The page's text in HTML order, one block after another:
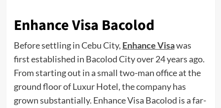
Enhance Visa Bacolod
Before settling in Cebu City, Enhance Visawas
first established in Bacolod City over 24 years ago.
From starting out in a small two-man office at the
ground floor of Luxur Hotel, the company has
grown substantially. Enhance Visa Bacolod is a far-